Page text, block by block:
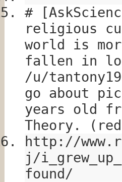
#
religious
world is
fallen in
/u/
go about
years old
Theory.
http://
j/
found/